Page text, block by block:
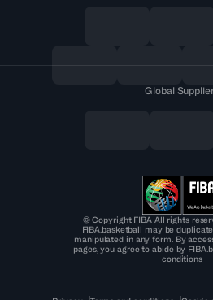
Global
© Copyright FIBA All rights
FIBA.basketball may be
manipulated in any form. By
pages, you agree to abide by
conditions